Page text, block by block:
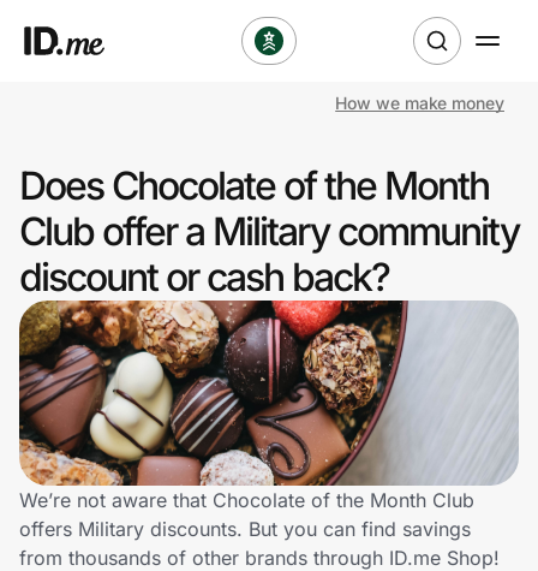
Clothing & Accessories
Health & Beauty
Sports & Outdoors
Travel & Entertainment
Lifestyle
Technology & Office
Home, Auto & Pets
How we make money
Does Chocolate of the Month
Club offer a Military community
discount or cash back?
We’re not aware that Chocolate of the Month Club
offers Military discounts. But you can find savings
from thousands of other brands through ID.me Shop!